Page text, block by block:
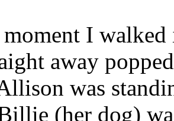
I
away
was
(her dog)